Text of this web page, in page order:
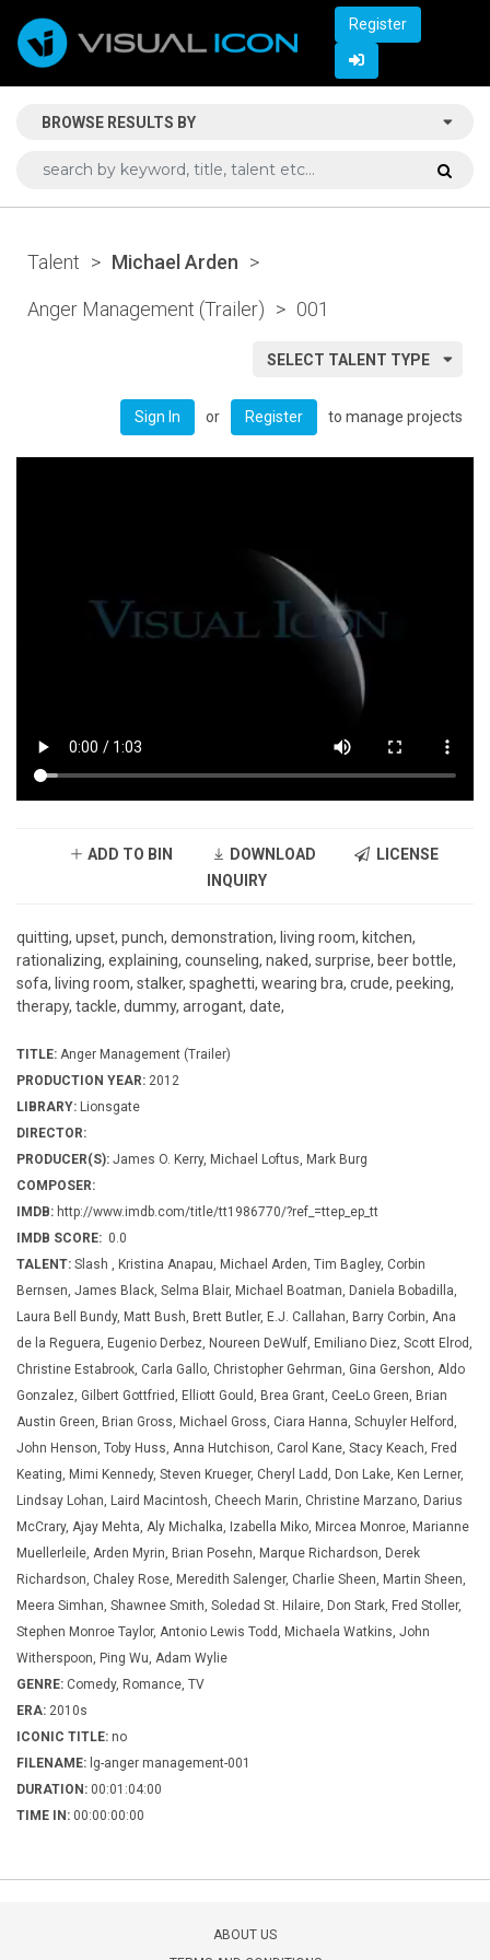
Register
BROWSE RESULTS BY
Talent > Michael Arden >
Anger Management (Trailer) > 001
SELECT TALENT TYPE
Sign In or Register to manage projects
ADD TO BIN DOWNLOAD
LICENSE
INQUIRY
quitting, upset, punch, demonstration, living room, kitchen,
rationalizing, explaining, counseling, naked, surprise, beer bottle,
sofa, living room, stalker, spaghetti, wearing bra, crude, peeking,
therapy, tackle, dummy, arrogant, date,
TITLE: Anger Management (Trailer)
PRODUCTION YEAR: 2012
LIBRARY: Lionsgate
DIRECTOR:
PRODUCER(S): James O. Kerry, Michael Loftus, Mark Burg
COMPOSER:
IMDB: http://www.imdb.com/title/tt1986770/?ref_=ttep_ep_tt
IMDB SCORE: 0.0
TALENT: Slash , Kristina Anapau, Michael Arden, Tim Bagley, Corbin
Bernsen, James Black, Selma Blair, Michael Boatman, Daniela Bobadilla,
Laura Bell Bundy, Matt Bush, Brett Butler, E.J. Callahan, Barry Corbin, Ana
de la Reguera, Eugenio Derbez, Noureen DeWulf, Emiliano Diez, Scott Elrod,
Christine Estabrook, Carla Gallo, Christopher Gehrman, Gina Gershon, Aldo
Gonzalez, Gilbert Gottfried, Elliott Gould, Brea Grant, CeeLo Green, Brian
Austin Green, Brian Gross, Michael Gross, Ciara Hanna, Schuyler Helford,
John Henson, Toby Huss, Anna Hutchison, Carol Kane, Stacy Keach, Fred
Keating, Mimi Kennedy, Steven Krueger, Cheryl Ladd, Don Lake, Ken Lerner,
Lindsay Lohan, Laird Macintosh, Cheech Marin, Christine Marzano, Darius
McCrary, Ajay Mehta, Aly Michalka, Izabella Miko, Mircea Monroe, Marianne
Muellerleile, Arden Myrin, Brian Posehn, Marque Richardson, Derek
Richardson, Chaley Rose, Meredith Salenger, Charlie Sheen, Martin Sheen,
Meera Simhan, Shawnee Smith, Soledad St. Hilaire, Don Stark, Fred Stoller,
Stephen Monroe Taylor, Antonio Lewis Todd, Michaela Watkins, John
Witherspoon, Ping Wu, Adam Wylie
GENRE: Comedy, Romance, TV
ERA: 2010s
ICONIC TITLE: no
FILENAME: lg-anger management-001
DURATION: 00:01:04:00
TIME IN: 00:00:00:00
ABOUT US